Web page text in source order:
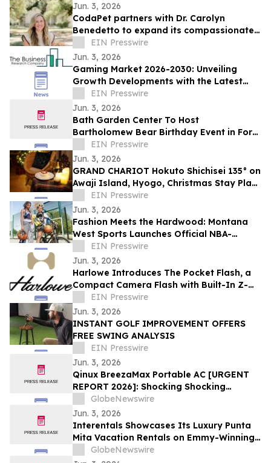
Jun. 3, 2026
CodaPet partners with Dr. Carolyn
Benedetto to expand its compassionate
in-home pet euthanasia services in
Lafayette, LA
EIN Presswire
Jun. 3, 2026
Gaming Market 2026-2030: Unveiling
Growth Developments with the Latest
UpdatesEIN Presswire
Jun. 3, 2026
Bath Garden Center To Host
Bartholomew Bear Birthday Event in Fort
CollinsEIN Presswire
Jun. 3, 2026
GRAND CHARIOT Hokuto Shichisei 135° on
Awaji Island, Hyogo, Christmas Stay Plan
Reservations Begin on Monday, June 1
EIN Presswire
Jun. 3, 2026
Fashion Meets the Hardwood: Montana
West Sports Launches Official NBA-
Licensed New York Knicks Bags as Finals
Tip Off
EIN Presswire
Jun. 3, 2026
Harlowe Introduces The Pocket Flash, a
Compact Camera Flash with Built-In Z-
EIN Presswire
Jun. 3, 2026
INSTANT GOLF IMPROVEMENT OFFERS
FREE SWING ANALYSIS
EIN Presswire
Jun. 3, 2026
Qinux BreezaMax Portable AC [URGENT
REPORT 2026]: Shocking Shocking
BreezaMax Air Conditioner Consumer
Response as Compact Cooling Device
Draws Nationwide Attention
GlobeNewswire
Jun. 3, 2026
Interentals Showcases Its Luxury Punta
Mita Vacation Rentals on Emmy-Winning
Apple TV Series Staycation
GlobeNewswire